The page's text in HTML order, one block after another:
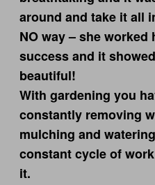
around and take it all
NO way – she worked
success and it
beautiful!
With gardening you
constantly removing
mulching and
constant cycle of
it.